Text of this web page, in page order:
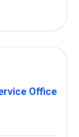
Office